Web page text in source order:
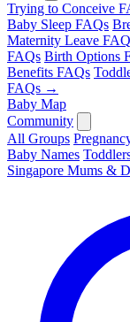
Trying to Conceive
Baby Sleep FAQs
Maternity Leave
FAQs Birth Options
Benefits FAQs
FAQs →
Baby Map
Community
All Groups
Baby Names
Singapore Mums &